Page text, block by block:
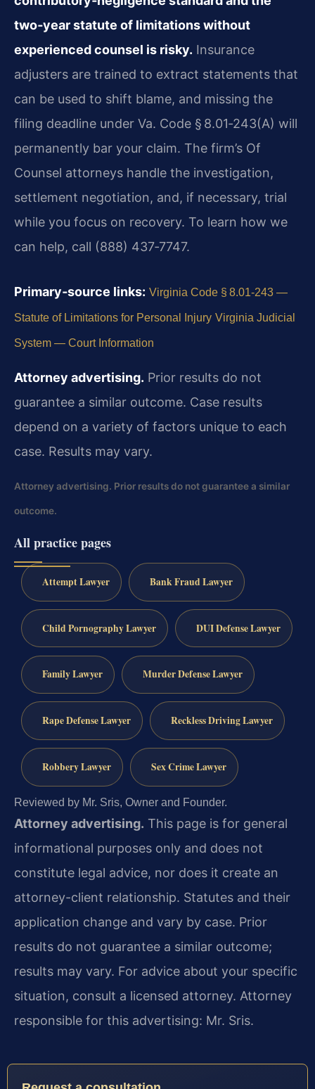
two‑year statute of limitations without
experienced counsel is risky. Insurance
adjusters are trained to extract statements that
can be used to shift blame, and missing the
filing deadline under Va. Code § 8.01‑243(A) will
permanently bar your claim. The firm’s Of
Counsel attorneys handle the investigation,
settlement negotiation, and, if necessary, trial
while you focus on recovery. To learn how we
can help, call (888) 437‑7747.
Primary‑source links: Virginia Code § 8.01‑243 —
Statute of Limitations for Personal Injury Virginia Judicial
System — Court Information
Attorney advertising. Prior results do not
guarantee a similar outcome. Case results
depend on a variety of factors unique to each
case. Results may vary.
Attorney advertising. Prior results do not guarantee a similar
outcome.
All practice pages
Attempt Lawyer Bank Fraud Lawyer
Child Pornography Lawyer DUI Defense Lawyer
Family Lawyer Murder Defense Lawyer
Rape Defense Lawyer Reckless Driving Lawyer
Robbery Lawyer Sex Crime Lawyer
Reviewed by Mr. Sris, Owner and Founder.
Attorney advertising. This page is for general
informational purposes only and does not
constitute legal advice, nor does it create an
attorney-client relationship. Statutes and their
application change and vary by case. Prior
results do not guarantee a similar outcome;
results may vary. For advice about your specific
situation, consult a licensed attorney. Attorney
responsible for this advertising: Mr. Sris.